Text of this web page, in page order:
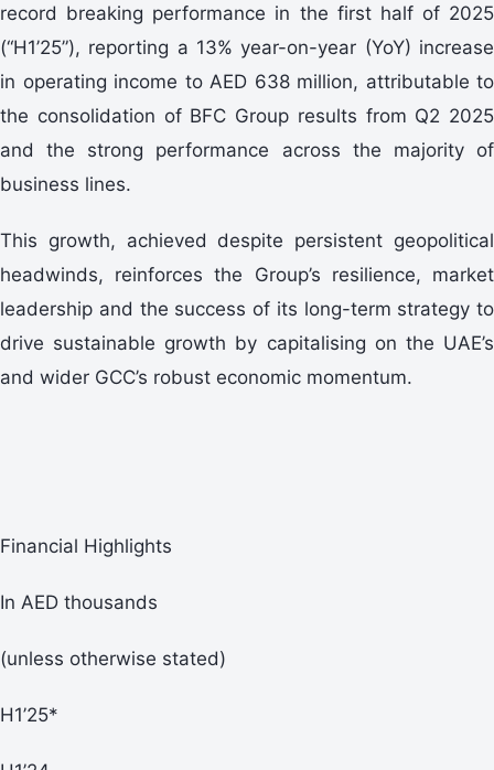
record breaking performance in the first half of 2025
(“H1’25”), reporting a 13% year-on-year (YoY) increase
in operating income to AED 638 million, attributable to
the consolidation of BFC Group results from Q2 2025
and the strong performance across the majority of
business lines.
This growth, achieved despite persistent geopolitical
headwinds, reinforces the Group’s resilience, market
leadership and the success of its long-term strategy to
drive sustainable growth by capitalising on the UAE’s
and wider GCC’s robust economic momentum.
Financial Highlights
In AED thousands
(unless otherwise stated)
H1’25*